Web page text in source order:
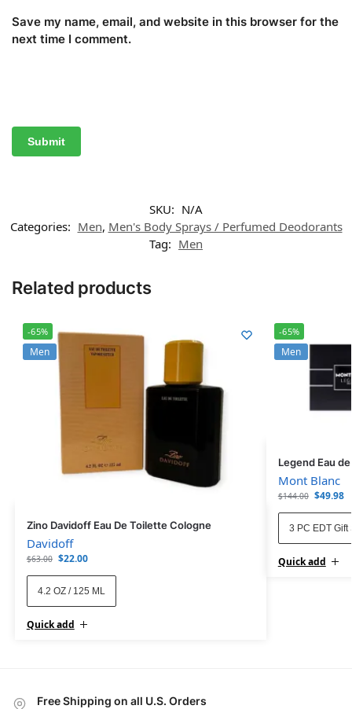
Save my name, email, and website in this browser for the
next time I comment.
SKU: N/A
Categories: Men, Men's Body Sprays / Perfumed Deodorants
Tag: Men
Related products
-65%
Men
Zino Davidoff Eau De Toilette Cologne
Davidoff
$63.00 $22.00
4.2 OZ / 125 ML
Quick add
-65%
Men
Legend Eau
Mont Blanc
$144.00 $49.98
3 PC EDT Gift
Quick add
Free Shipping on all U.S. Orders